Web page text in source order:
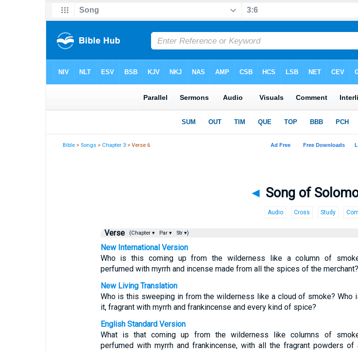
Bible > Songs > Chapter 3 > Verse 6
◄ Song of
Audio Cross Study
Verse (Chapter ▾ Par ▾ Str ▾)
New International Version
Who is this coming up from the wilderness like a column of
perfumed with myrrh and incense made from all the spices of the merchant?
New Living Translation
Who is this sweeping in from the wilderness like a cloud of smoke? Who
it, fragrant with myrrh and frankincense and every kind of spice?
English Standard Version
What is that coming up from the wilderness like columns of
perfumed with myrrh and frankincense, with all the fragrant powders of